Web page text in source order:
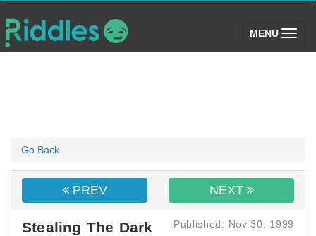
MENU (toggle)
Go Back
PREV NEXT
Stealing The Dark Published: Nov 30, 1999